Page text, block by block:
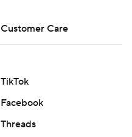
Customer Care
TikTok
Facebook
Threads